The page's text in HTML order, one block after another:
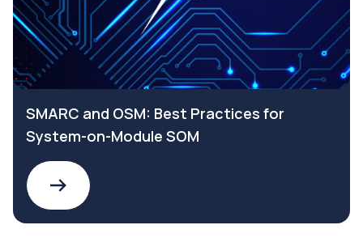
SMARC and OSM: Best Practices for
System-on-Module SOM